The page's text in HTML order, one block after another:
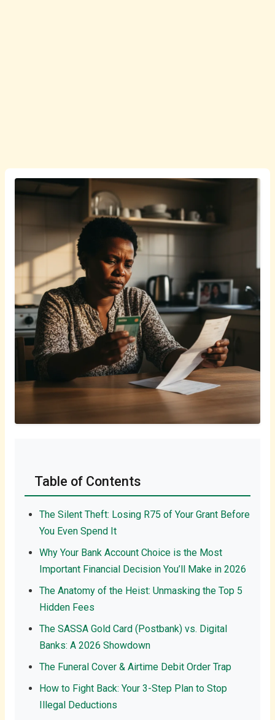
Table of Contents
The Silent Theft: Losing R75 of Your Grant Before
You Even Spend It
Why Your Bank Account Choice is the Most
Important Financial Decision You’ll Make in 2026
The Anatomy of the Heist: Unmasking the Top 5
Hidden Fees
The SASSA Gold Card (Postbank) vs. Digital
Banks: A 2026 Showdown
The Funeral Cover & Airtime Debit Order Trap
How to Fight Back: Your 3-Step Plan to Stop
Illegal Deductions